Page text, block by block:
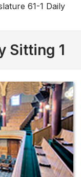
61-1 Daily
Sitting 1